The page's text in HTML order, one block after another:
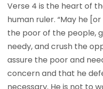
Verse 4 is the heart of
human ruler. “May he
the poor of the people,
needy, and crush the
assure the poor and
concern and that he